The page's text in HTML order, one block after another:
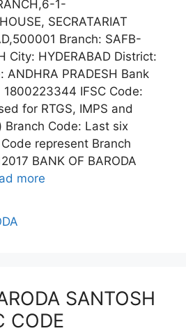
1-
SECRATARIAT
Branch: SAFB-
City: HYDERABAD District:
ANDHRA PRADESH Bank
IFSC Code:
for RTGS, IMPS and
Branch Code: Last six
represent Branch
BANK OF BARODA
more
SANTOSH
CODE